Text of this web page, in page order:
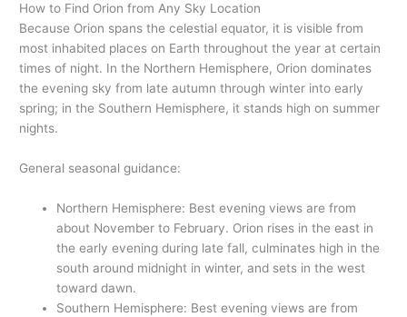
How to Find Orion from Any Sky Location
Because Orion spans the celestial equator, it is visible from
most inhabited places on Earth throughout the year at certain
times of night. In the Northern Hemisphere, Orion dominates
the evening sky from late autumn through winter into early
spring; in the Southern Hemisphere, it stands high on summer
nights.
General seasonal guidance:
Northern Hemisphere: Best evening views are from
about November to February. Orion rises in the east in
the early evening during late fall, culminates high in the
south around midnight in winter, and sets in the west
toward dawn.
Southern Hemisphere: Best evening views are from